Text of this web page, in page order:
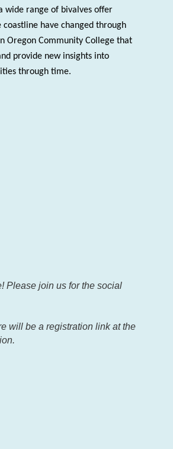
wide range of bivalves offer
have changed through
Oregon Community College that
provide new insights into
through time.
Please join us for the social
will be a registration link at the